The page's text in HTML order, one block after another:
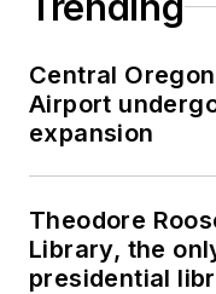
Central
Airport
expansion
Theodore
Library, the
presidential